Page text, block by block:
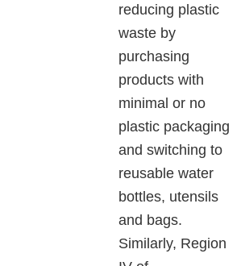
reducing plastic
waste by
purchasing
products with
minimal or no
plastic packaging
and switching to
reusable water
bottles, utensils
and bags.
Similarly, Region